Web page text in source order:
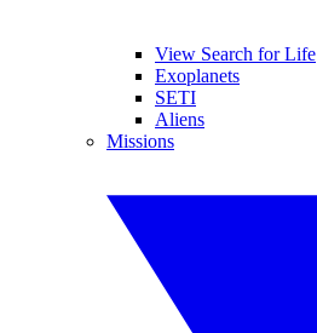
View Search for Life
Exoplanets
SETI
Aliens
Missions